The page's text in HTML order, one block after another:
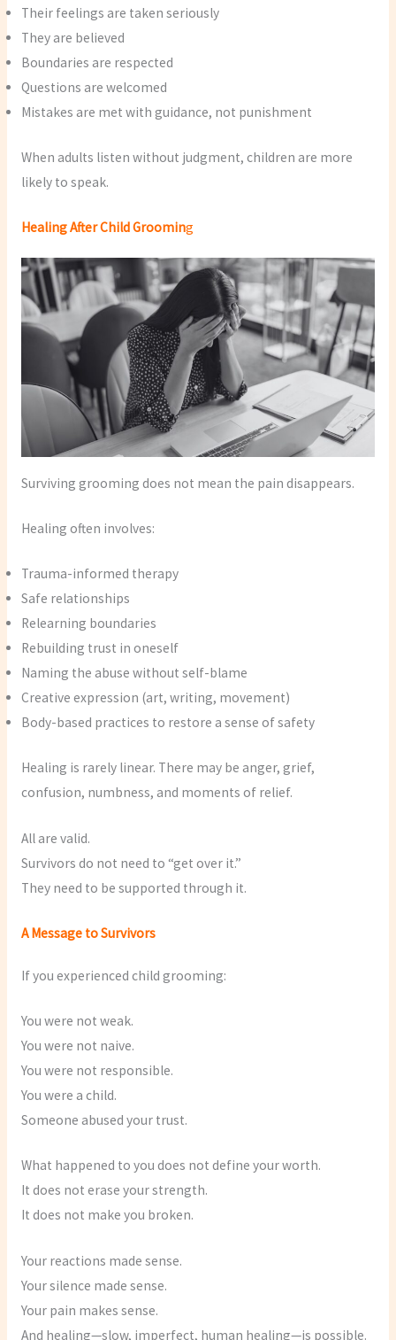
Their feelings are taken seriously
They are believed
Boundaries are respected
Questions are welcomed
Mistakes are met with guidance, not punishment
When adults listen without judgment, children are more
likely to speak.
Healing After Child Grooming
Surviving grooming does not mean the pain disappears.
Healing often involves:
Trauma-informed therapy
Safe relationships
Relearning boundaries
Rebuilding trust in oneself
Naming the abuse without self-blame
Creative expression (art, writing, movement)
Body-based practices to restore a sense of safety
Healing is rarely linear. There may be anger, grief,
confusion, numbness, and moments of relief.
All are valid.
Survivors do not need to “get over it.”
They need to be supported through it.
A Message to Survivors
If you experienced child grooming:
You were not weak.
You were not naive.
You were not responsible.
You were a child.
Someone abused your trust.
What happened to you does not define your worth.
It does not erase your strength.
It does not make you broken.
Your reactions made sense.
Your silence made sense.
Your pain makes sense.
And healing—slow, imperfect, human healing—is possible.